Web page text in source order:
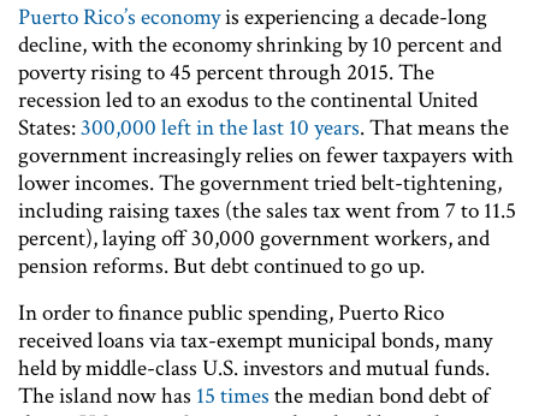
Puerto Rico’s economyis experiencing a decade-long
decline, with the economy shrinking by 10 percent and
poverty rising to 45 percent through 2015. The
recession led to an exodus to the continental United
States:300,000 left in the last 10 years. That means the
government increasingly relies on fewer taxpayers with
lower incomes. The government tried belt-tightening,
including raising taxes (the sales tax went from 7 to 11.5
percent), laying off 30,000 government workers, and
pension reforms. But debt continued to go up.
In order to finance public spending, Puerto Rico
received loans via tax-exempt municipal bonds, many
held by middle-class U.S. investors and mutual funds.
The island now has 15 times the median bond debt of